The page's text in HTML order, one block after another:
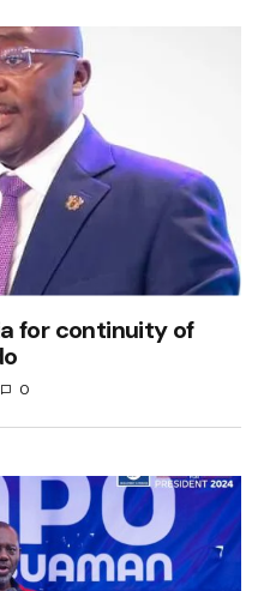
for continuity of
0